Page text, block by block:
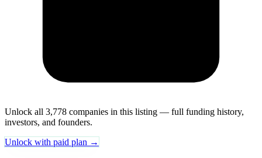
Unlock all 3,778 companies in this listing — full funding history,
investors, and founders.
Unlock with paid plan →